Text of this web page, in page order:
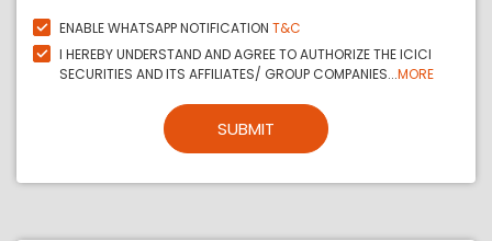
ENABLE WHATSAPP NOTIFICATION T&C
I HEREBY UNDERSTAND AND AGREE TO AUTHORIZE THE ICICI
SECURITIES AND ITS AFFILIATES/ GROUP COMPANIES...MORE
SUBMIT